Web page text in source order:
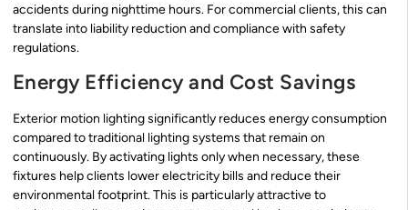
accidents during nighttime hours. For commercial clients, this can
translate into liability reduction and compliance with safety
regulations.
Energy Efficiency and Cost Savings
Exterior motion lighting significantly reduces energy consumption
compared to traditional lighting systems that remain on
continuously. By activating lights only when necessary, these
fixtures help clients lower electricity bills and reduce their
environmental footprint. This is particularly attractive to